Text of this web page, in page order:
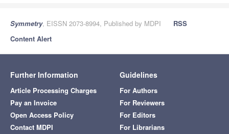
Symmetry, EISSN 2073-8994, Published by MDPI
RSS
Content Alert
Further Information
Article Processing Charges
Pay an Invoice
Open Access Policy
Contact MDPI
Guidelines
For Authors
For Reviewers
For Editors
For Librarians